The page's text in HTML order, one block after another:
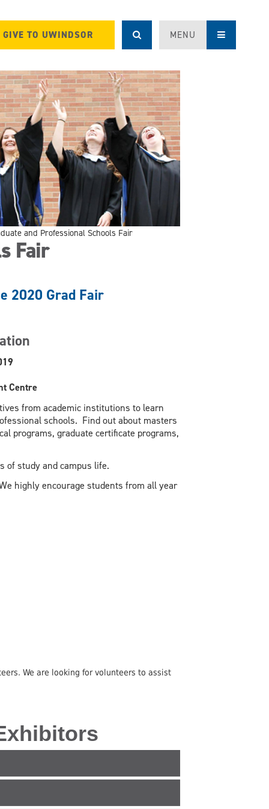
GIVE TO UWINDSOR MENU
and Professional Schools Fair
Fair
2020 Grad Fair
Centre
from academic institutions to learn
schools. Find out about masters
programs, graduate certificate programs,
of study and campus life.
highly encourage students from all year
We are looking for volunteers to assist